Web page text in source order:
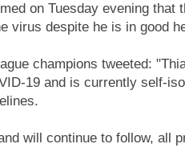
on Tuesday evening that
virus despite he is in good
champions tweeted:
19 and is currently self-
will continue to follow, all